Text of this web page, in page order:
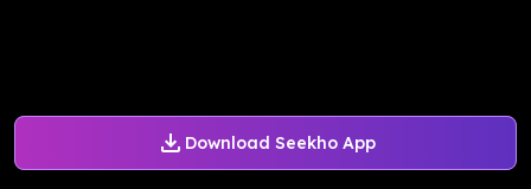
Download Seekho App